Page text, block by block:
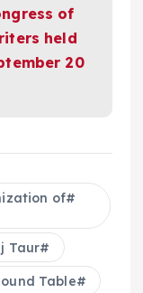
of
held
20
of
Taur
Table